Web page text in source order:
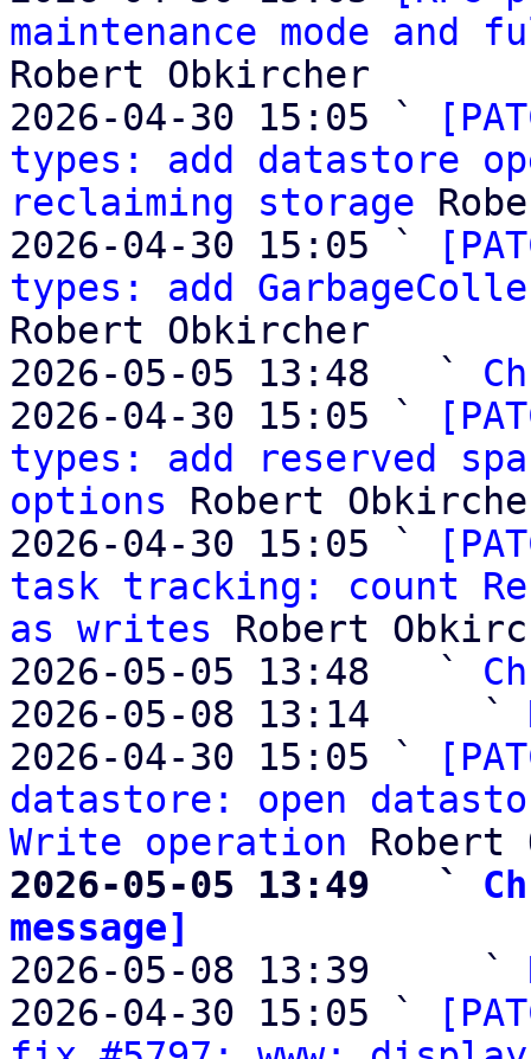
maintenance mode
Robert Obkircher
2026-04-30 15:05 `
types: add datastore
reclaiming storage
2026-04-30 15:05 `
types: add
Robert Obkircher
2026-05-05 13:48   `
2026-04-30 15:05 `
types: add reserved
options Robert
2026-04-30 15:05 `
task tracking: count
as writes Robert
2026-05-05 13:48   `
2026-05-08 13:14     `
2026-04-30 15:05 `
datastore: open
Write operation
2026-05-05 13:49   `
message]
2026-05-08 13:39     `
2026-04-30 15:05 `